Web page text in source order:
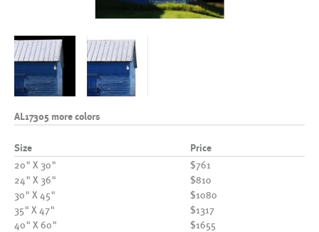
AL17305 more colors
Size Price
20" X 30"
$761
24" X 36"
$810
30" X 45"
$1080
35" X 47"
$1317
40" X 60"
$1655